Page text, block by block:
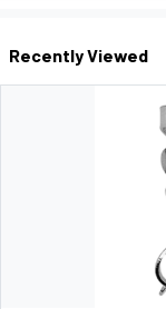
Recently Viewed